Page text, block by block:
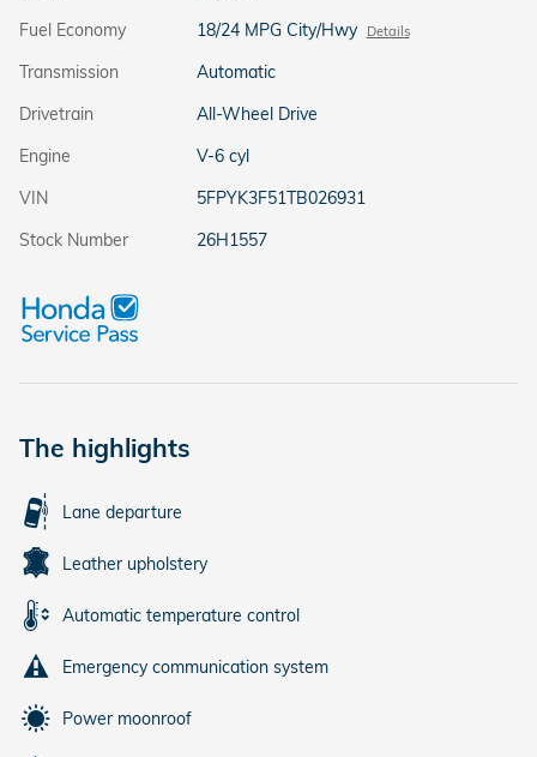
Fuel Economy
18/24 MPG City/Hwy Details
Transmission
Automatic
Drivetrain
All-Wheel Drive
Engine
V-6 cyl
VIN
5FPYK3F51TB026931
Stock Number
26H1557
The highlights
Lane departure
Leather upholstery
Automatic temperature control
Emergency communication system
Power moonroof